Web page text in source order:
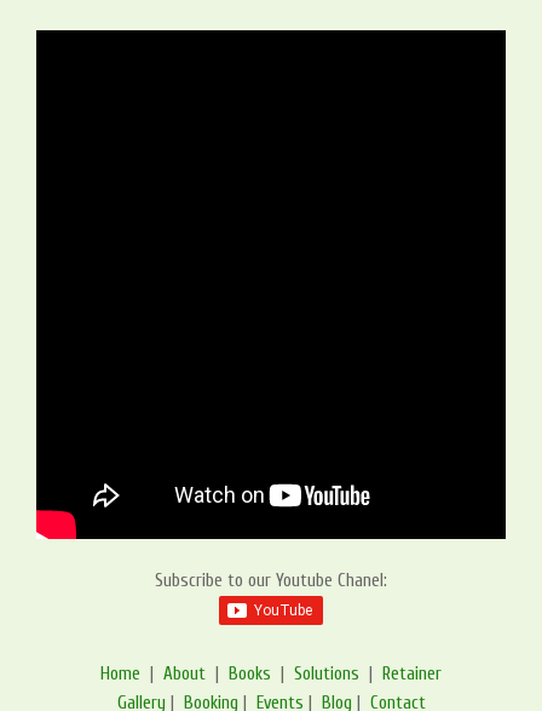
Subscribe to our Youtube Chanel:
Home About Books Solutions
Retainer
Gallery
Booking Events Blog Contact